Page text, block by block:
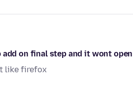
on final step and it wont open
like firefox